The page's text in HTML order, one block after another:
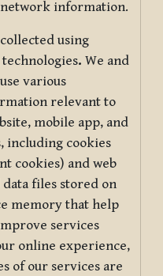
information.
using
. We and
various
relevant to
mobile app, and
including cookies
cookies) and web
files stored on
memory that help
services
online experience,
of our services are